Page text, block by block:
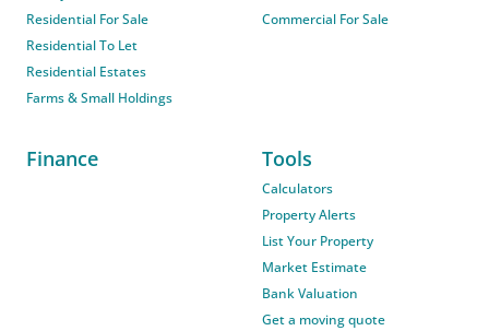
Residential For Sale
Residential To Let
Residential Estates
Farms & Small Holdings
Commercial For Sale
Finance Tools
Calculators
Property Alerts
List Your Property
Market Estimate
Bank Valuation
Get a moving quote